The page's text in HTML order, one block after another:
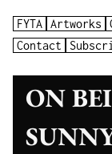
FYTA Artworks
Contact
ON